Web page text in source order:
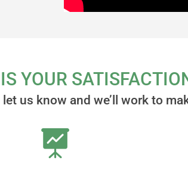
YOUR
us know and we’ll work to
